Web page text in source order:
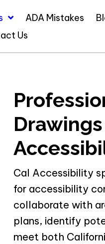
ADA Mistakes
Us
Cal Accessibility
for accessibility
collaborate with
plans, identify
meet both